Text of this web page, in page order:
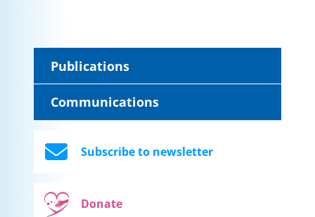
Publications
Communications
Subscribe to newsletter
Donate